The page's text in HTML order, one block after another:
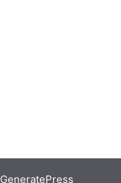
GeneratePress